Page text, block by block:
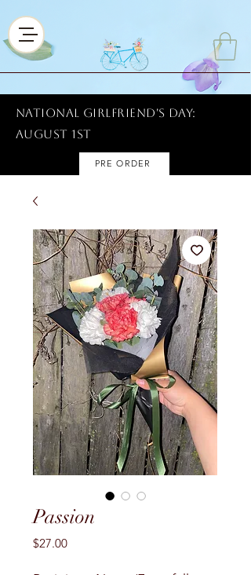
National Girlfriend's Day:
AUGUST 1ST
PRE ORDER
Passion
$27.00Price